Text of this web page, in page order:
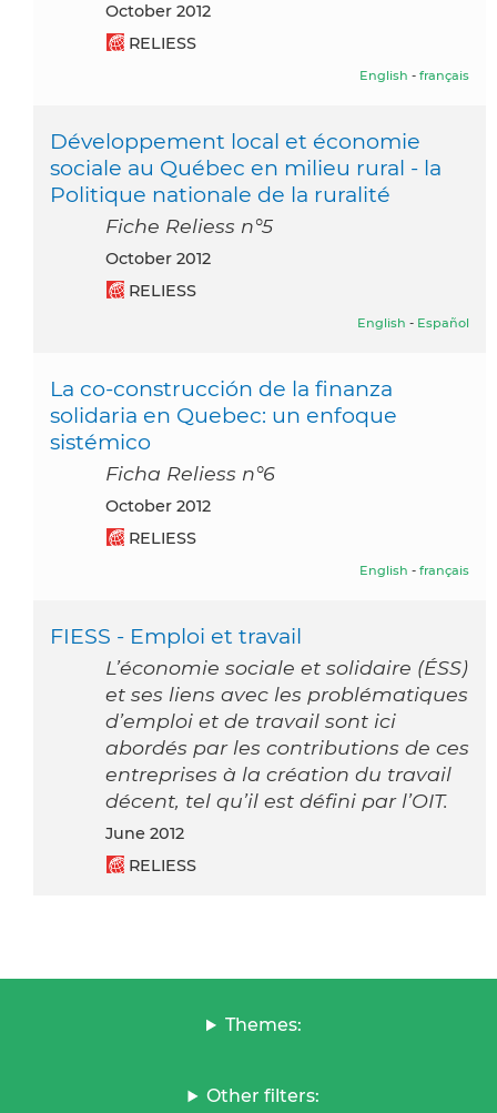
October 2012
RELIESS
English - français
Développement local et économie
sociale au Québec en milieu rural - la
Politique nationale de la ruralité
Fiche Reliess n°5
October 2012
RELIESS
English - Español
La co-construcción de la finanza
solidaria en Quebec: un enfoque
sistémico
Ficha Reliess n°6
October 2012
RELIESS
English - français
FIESS - Emploi et travail
L’économie sociale et solidaire (ÉSS)
et ses liens avec les problématiques
d’emploi et de travail sont ici
abordés par les contributions de ces
entreprises à la création du travail
décent, tel qu’il est défini par l’OIT.
June 2012
RELIESS
Themes:
Other filters: